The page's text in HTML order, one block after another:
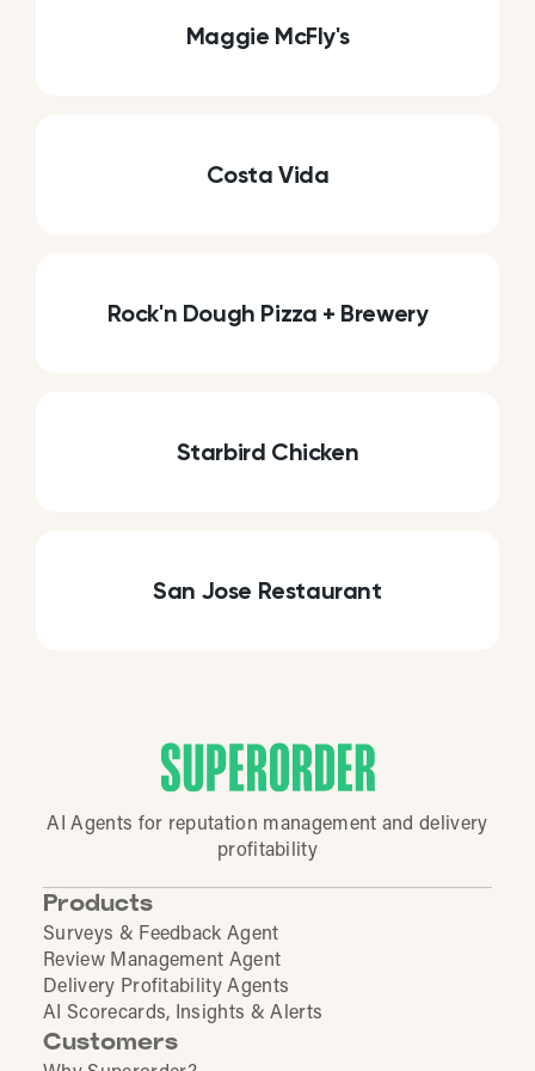
Maggie McFly's
Costa Vida
Rock'n Dough Pizza + Brewery
Starbird Chicken
San Jose Restaurant
AI Agents for reputation management and delivery
profitability
Products
Surveys & Feedback Agent
Review Management Agent
Delivery Profitability Agents
AI Scorecards, Insights & Alerts
Customers